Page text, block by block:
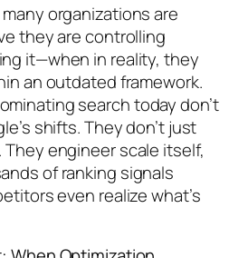
organizations are
they are controlling
it—when in reality, they
an outdated framework.
search today don’t
shifts. They don’t just
engineer scale itself,
of ranking signals
even realize what’s